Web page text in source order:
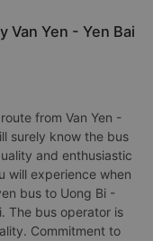
Van Yen - Yen Bai
from Van Yen -
surely know the bus
and enthusiastic
will experience when
bus to Uong Bi -
The bus operator is
Commitment to